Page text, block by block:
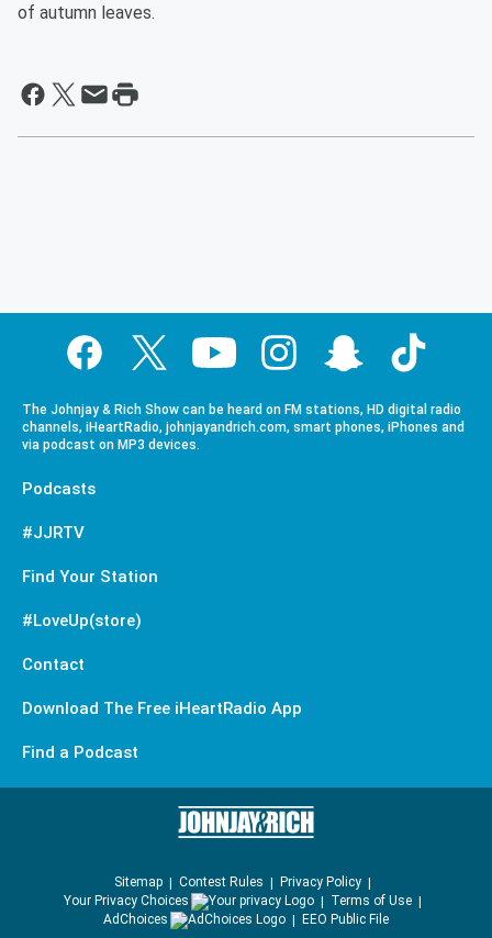
of autumn leaves.
The Johnjay & Rich Show can be heard on FM stations, HD digital radio
channels, iHeartRadio, johnjayandrich.com, smart phones, iPhones and
via podcast on MP3 devices.
Podcasts
#JJRTV
Find Your Station
#LoveUp(store)
Contact
Download The Free iHeartRadio App
Find a Podcast
Sitemap Contest Rules
Privacy Policy
Your Privacy Choices
Terms of Use
AdChoices
EEO Public File